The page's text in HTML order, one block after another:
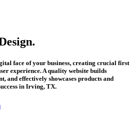
face of your business, creating crucial first
experience. A quality website builds
and effectively showcases products and
in Irving, TX.